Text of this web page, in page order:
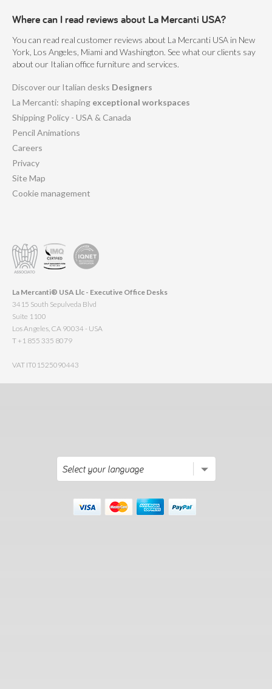
Where can I read reviews about La Mercanti USA?
You can read real customer reviews about La Mercanti USA in New
York, Los Angeles, Miami and Washington. See what our clients say
about our Italian office furniture and services.
Discover our Italian desks Designers
La Mercanti: shaping exceptional workspaces
Shipping Policy - USA & Canada
Pencil Animations
Careers
Privacy
Site Map
Cookie management
La Mercanti® USA Llc - Executive Office Desks
3415 South Sepulveda Blvd
Suite 1100
Los Angeles, CA 90034 - USA
T +1 855 335 8079
VAT IT01525090443